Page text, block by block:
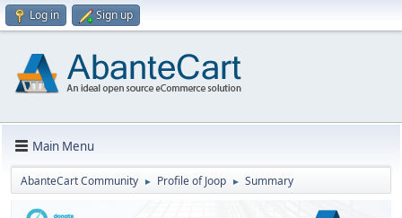
Log in Sign up
Main Menu
AbanteCart Community ► Profile of Joop ► Summary